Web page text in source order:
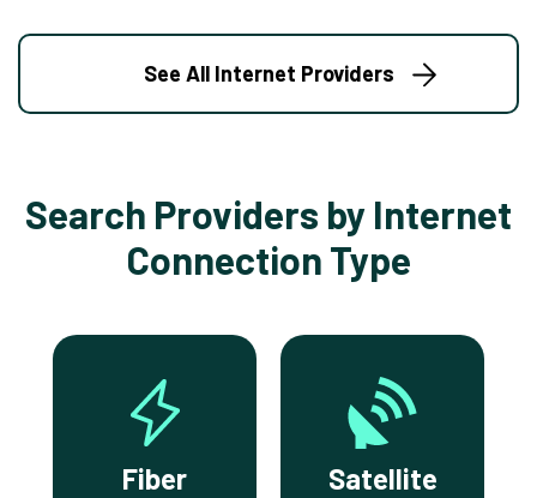
See All Internet Providers
Search Providers by Internet
Connection Type
Fiber Satellite